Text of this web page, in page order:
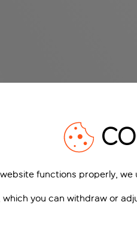
functions properly,
you can withdraw or